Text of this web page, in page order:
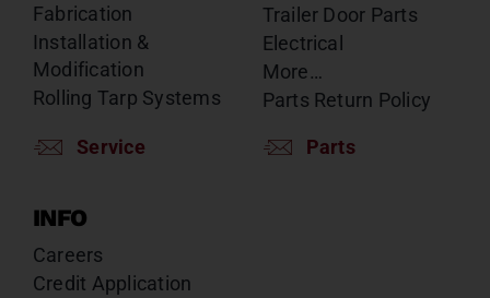
Fabrication
Installation &
Modification
Rolling Tarp Systems
Service
Trailer Door Parts
Electrical
More…
Parts Return Policy
Parts
INFO
Careers
Credit Application